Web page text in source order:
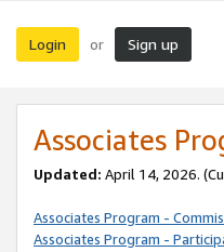
Login or Sign up
Associates
Updated: April 14, 2026.
Associates Program -
Associates Program -